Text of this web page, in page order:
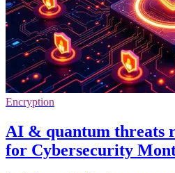
Encryption
AI & quantum threats
for Cybersecurity